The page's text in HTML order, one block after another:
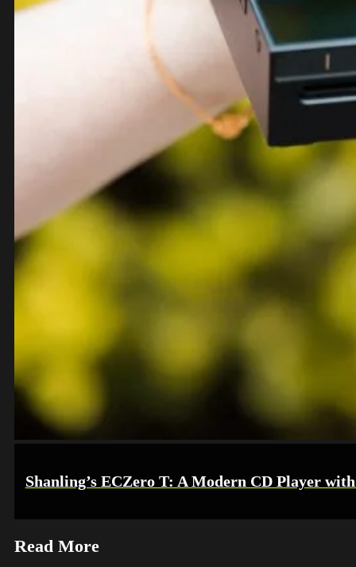
Shanling’s ECZero T: A Modern CD Player
Read More